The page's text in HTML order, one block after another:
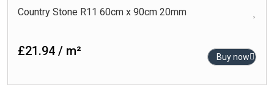
Country Stone R11 60cm x 90cm 20mm
£21.94 / m² Buy now